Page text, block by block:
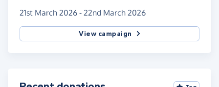
21st March 2026 - 22nd March 2026
View campaign